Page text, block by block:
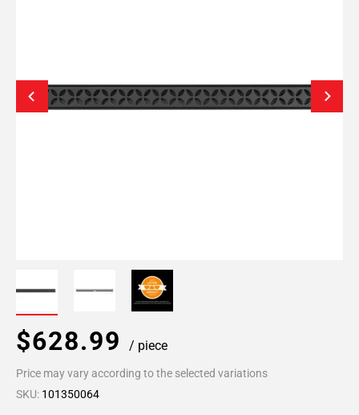
$628.99 / piece
Price may vary according to the selected variations
SKU: 101350064